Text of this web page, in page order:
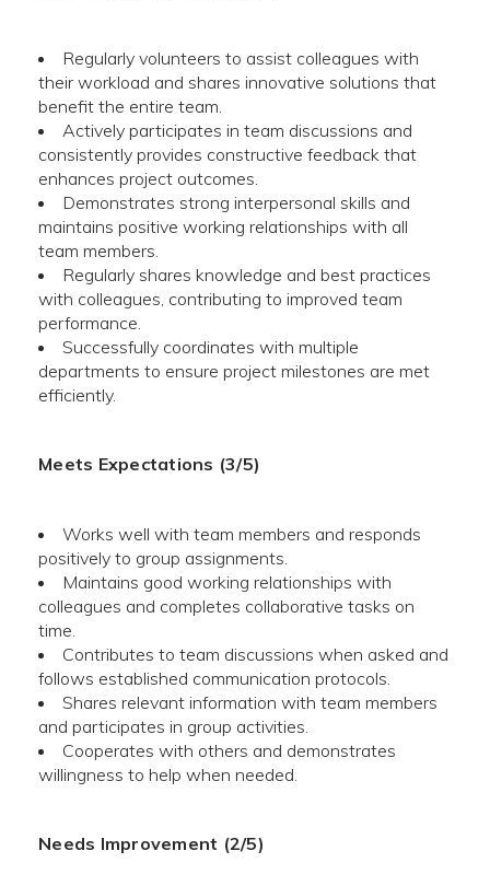
Regularly volunteers to assist colleagues with
their workload and shares innovative solutions that
benefit the entire team.
Actively participates in team discussions and
consistently provides constructive feedback that
enhances project outcomes.
Demonstrates strong interpersonal skills and
maintains positive working relationships with all
team members.
Regularly shares knowledge and best practices
with colleagues, contributing to improved team
performance.
Successfully coordinates with multiple
departments to ensure project milestones are met
efficiently.
Meets Expectations (3/5)
Works well with team members and responds
positively to group assignments.
Maintains good working relationships with
colleagues and completes collaborative tasks on
time.
Contributes to team discussions when asked and
follows established communication protocols.
Shares relevant information with team members
and participates in group activities.
Cooperates with others and demonstrates
willingness to help when needed.
Needs Improvement (2/5)